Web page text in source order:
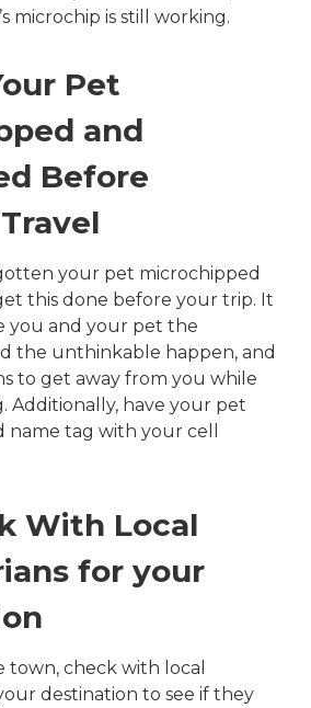
microchip is still working.
Pet
and
Before
your pet microchipped
this done before your trip. It
you and your pet the
the unthinkable happen, and
to get away from you while
Additionally, have your pet
name tag with your cell
With Local
for your
town, check with local
destination to see if they